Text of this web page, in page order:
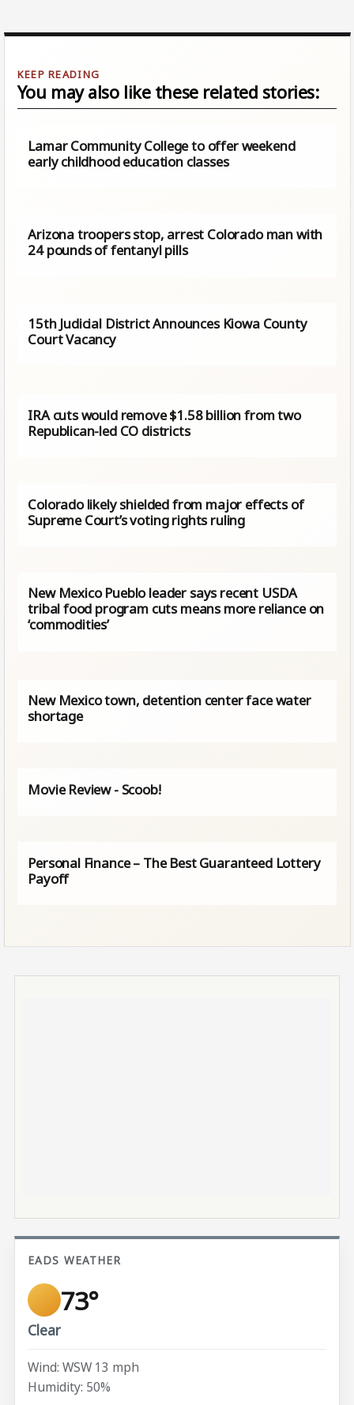
You may also like these related stories:
Lamar Community College to offer weekend
early childhood education classes
Arizona troopers stop, arrest Colorado man with
24 pounds of fentanyl pills
15th Judicial District Announces Kiowa County
Court Vacancy
IRA cuts would remove $1.58 billion from two
Republican-led CO districts
Colorado likely shielded from major effects of
Supreme Court’s voting rights ruling
New Mexico Pueblo leader says recent USDA
tribal food program cuts means more reliance on
‘commodities’
New Mexico town, detention center face water
shortage
Movie Review - Scoob!
Personal Finance – The Best Guaranteed Lottery
Payoff
EADS WEATHER
73°
Clear
Wind: WSW 13 mph
Humidity: 50%